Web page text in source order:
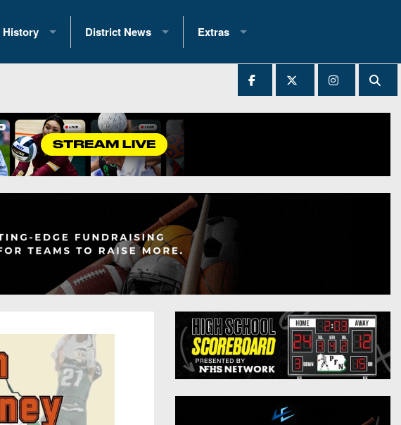
History
Past Champions
Great PA Teams
State Records
State Championship Records
Head Coach Wins (200+)
District News
District 1
District 3
District 4
District 5
District 7
District 8
District 10
District 11
District 12
Extras
2025 All-State Patch
Archives
All-Stars
Podcasts
Photo Gallery
Facebook
Twitter
Instagram